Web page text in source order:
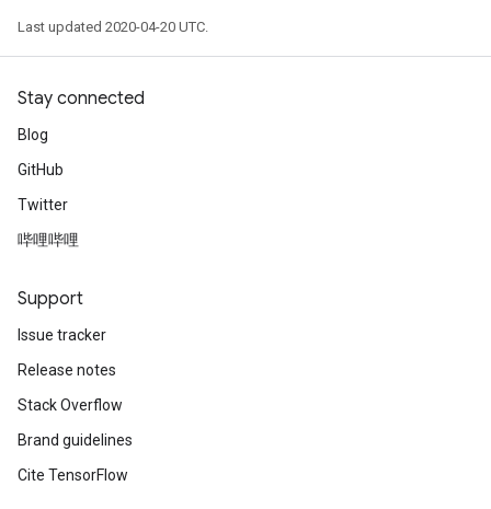
Last updated 2020-04-20 UTC.
Stay connected
Blog
GitHub
Twitter
哔哩哔哩
Support
Issue tracker
Release notes
Stack Overflow
Brand guidelines
Cite TensorFlow